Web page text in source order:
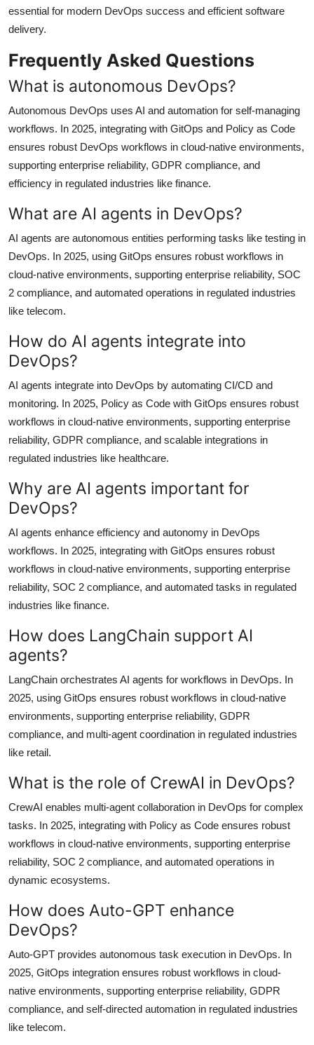
essential for modern DevOps success and efficient software
delivery.
Frequently Asked Questions
What is autonomous DevOps?
Autonomous DevOps uses AI and automation for self-managing
workflows. In 2025, integrating with GitOps and Policy as Code
ensures robust DevOps workflows in cloud-native environments,
supporting enterprise reliability, GDPR compliance, and
efficiency in regulated industries like finance.
What are AI agents in DevOps?
AI agents are autonomous entities performing tasks like testing in
DevOps. In 2025, using GitOps ensures robust workflows in
cloud-native environments, supporting enterprise reliability, SOC
2 compliance, and automated operations in regulated industries
like telecom.
How do AI agents integrate into
DevOps?
AI agents integrate into DevOps by automating CI/CD and
monitoring. In 2025, Policy as Code with GitOps ensures robust
workflows in cloud-native environments, supporting enterprise
reliability, GDPR compliance, and scalable integrations in
regulated industries like healthcare.
Why are AI agents important for
DevOps?
AI agents enhance efficiency and autonomy in DevOps
workflows. In 2025, integrating with GitOps ensures robust
workflows in cloud-native environments, supporting enterprise
reliability, SOC 2 compliance, and automated tasks in regulated
industries like finance.
How does LangChain support AI
agents?
LangChain orchestrates AI agents for workflows in DevOps. In
2025, using GitOps ensures robust workflows in cloud-native
environments, supporting enterprise reliability, GDPR
compliance, and multi-agent coordination in regulated industries
like retail.
What is the role of CrewAI in DevOps?
CrewAI enables multi-agent collaboration in DevOps for complex
tasks. In 2025, integrating with Policy as Code ensures robust
workflows in cloud-native environments, supporting enterprise
reliability, SOC 2 compliance, and automated operations in
dynamic ecosystems.
How does Auto-GPT enhance
DevOps?
Auto-GPT provides autonomous task execution in DevOps. In
2025, GitOps integration ensures robust workflows in cloud-
native environments, supporting enterprise reliability, GDPR
compliance, and self-directed automation in regulated industries
like telecom.